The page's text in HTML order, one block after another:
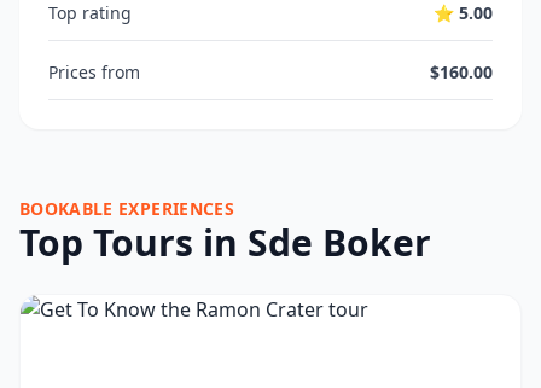
Top rating ⭐ 5.00
Prices from $160.00
BOOKABLE EXPERIENCES
Top Tours in Sde Boker